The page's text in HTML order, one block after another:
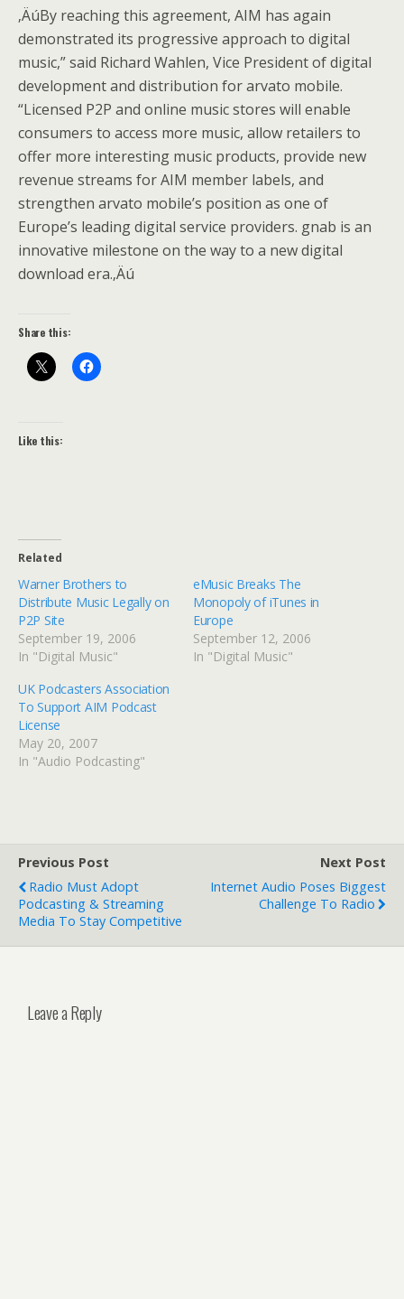
‚ÄúBy reaching this agreement, AIM has again
demonstrated its progressive approach to digital
music,” said Richard Wahlen, Vice President of digital
development and distribution for arvato mobile.
“Licensed P2P and online music stores will enable
consumers to access more music, allow retailers to
offer more interesting music products, provide new
revenue streams for AIM member labels, and
strengthen arvato mobile’s position as one of
Europe’s leading digital service providers. gnab is an
innovative milestone on the way to a new digital
download era.‚Äú
Share this:
Like this:
Related
Warner Brothers to
Distribute Music Legally on
P2P Site
September 19, 2006
In "Digital Music"
eMusic Breaks The
Monopoly of iTunes in
Europe
September 12, 2006
In "Digital Music"
UK Podcasters Association
To Support AIM Podcast
License
May 20, 2007
In "Audio Podcasting"
Previous Post
Radio Must Adopt
Podcasting & Streaming
Media To Stay Competitive
Next Post
Internet Audio Poses Biggest
Challenge To Radio
Leave a Reply